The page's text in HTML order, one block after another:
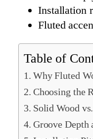
Installation
Fluted
Table of
Why Fluted
Choosing the
Solid Wood
Groove Depth